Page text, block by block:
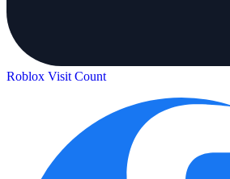
Roblox Visit Count